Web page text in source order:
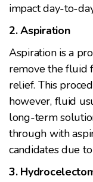
impact day-to-
2. Aspiration
Aspiration is a
remove the fluid
relief. This
however, fluid
long-term
through with
candidates due
3.